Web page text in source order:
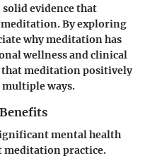
solid evidence that
By exploring
why meditation has
wellness and clinical
that meditation positively
ways.
mental health
meditation practice.